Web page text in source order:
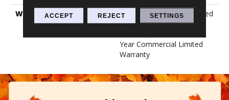
WARRANTY
10 Year Commercial Limited
Warranty For Classicbac
Year Commercial Limited
Warranty
ACCEPT REJECT SETTINGS